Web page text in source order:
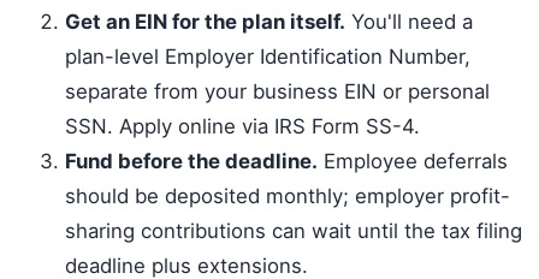
Get an EIN for the plan itself. You'll need a
plan-level Employer Identification Number,
separate from your business EIN or personal
SSN. Apply online via IRS Form SS-4.
Fund before the deadline. Employee deferrals
should be deposited monthly; employer profit-
sharing contributions can wait until the tax filing
deadline plus extensions.